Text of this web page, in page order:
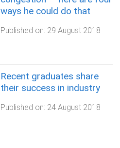
ways he could do that
Published on: 29 August 2018
Recent graduates share
their success in industry
Published on: 24 August 2018